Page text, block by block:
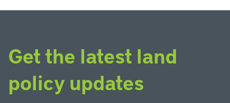
Get the latest land
policy updates